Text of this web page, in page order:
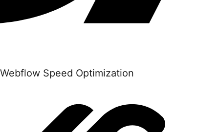
Webflow Speed Optimization